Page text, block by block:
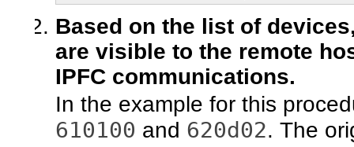
Based on the list of
are visible to the remote
IPFC communications.
In the example for this
610100 and 620d02. The